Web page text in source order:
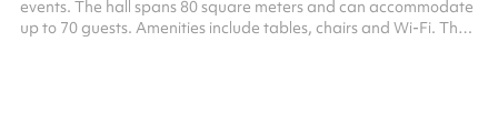
events. The hall spans 80 square meters and can accommodate
up to 70 guests. Amenities include tables, chairs and Wi-Fi. The